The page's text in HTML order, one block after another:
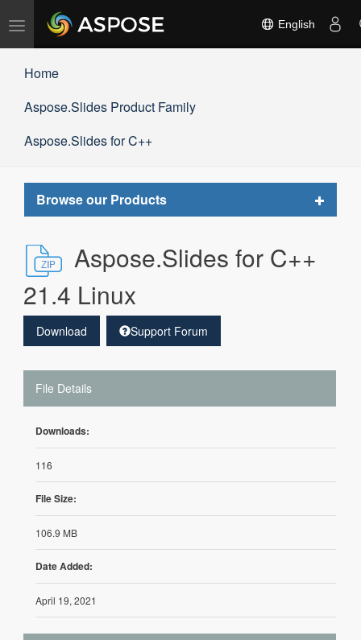
Toggle
navigation
English
Home
Aspose.Slides Product Family
Aspose.Slides for C++
Browse our Products
Toggle
Aspose.Slides for C++
21.4 Linux
Download Support Forum
File Details
Downloads:
116
File Size:
106.9 MB
Date Added:
April 19, 2021